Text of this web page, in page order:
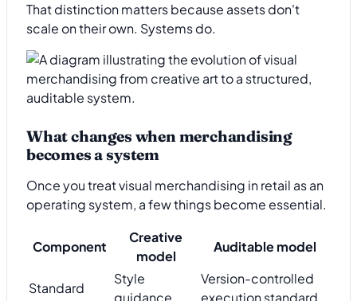
That distinction matters because assets don't
scale on their own. Systems do.
What changes when merchandising
becomes a system
Once you treat visual merchandising in retail as an
operating system, a few things become essential.
Component
Creative
model
Auditable model
Standard
Style
guidance
Version-controlled
execution standard